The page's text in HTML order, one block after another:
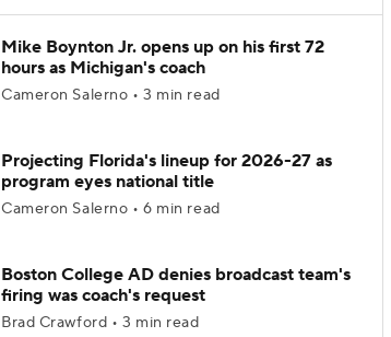
Mike Boynton Jr. opens up on his first 72
hours as Michigan's coach
Cameron Salerno • 3 min read
Projecting Florida's lineup for 2026-27 as
program eyes national title
Cameron Salerno • 6 min read
Boston College AD denies broadcast team's
firing was coach's request
Brad Crawford • 3 min read